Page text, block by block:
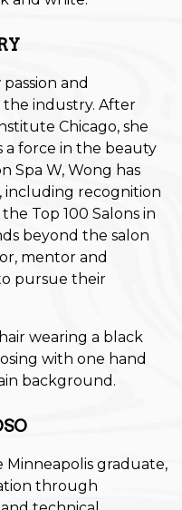
and
industry. After
Chicago, she
a force in the beauty
Spa W, Wong has
including recognition
Top 100 Salons in
beyond the salon
mentor and
pursue their
Minneapolis graduate,
through